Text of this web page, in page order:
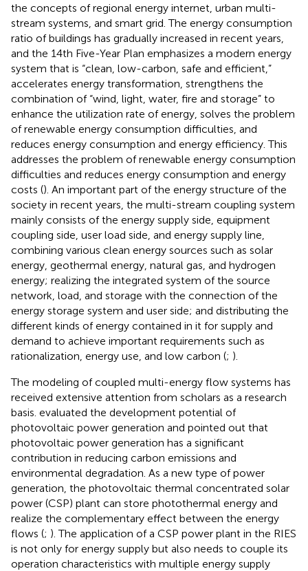
the concepts of regional energy internet, urban multi-
stream systems, and smart grid. The energy consumption
ratio of buildings has gradually increased in recent years,
and the 14th Five-Year Plan emphasizes a modern energy
system that is “clean, low-carbon, safe and efficient,”
accelerates energy transformation, strengthens the
combination of “wind, light, water, fire and storage” to
enhance the utilization rate of energy, solves the problem
of renewable energy consumption difficulties, and
reduces energy consumption and energy efficiency. This
addresses the problem of renewable energy consumption
difficulties and reduces energy consumption and energy
costs (). An important part of the energy structure of the
society in recent years, the multi-stream coupling system
mainly consists of the energy supply side, equipment
coupling side, user load side, and energy supply line,
combining various clean energy sources such as solar
energy, geothermal energy, natural gas, and hydrogen
energy; realizing the integrated system of the source
network, load, and storage with the connection of the
energy storage system and user side; and distributing the
different kinds of energy contained in it for supply and
demand to achieve important requirements such as
rationalization, energy use, and low carbon (; ).
The modeling of coupled multi-energy flow systems has
received extensive attention from scholars as a research
basis. evaluated the development potential of
photovoltaic power generation and pointed out that
photovoltaic power generation has a significant
contribution in reducing carbon emissions and
environmental degradation. As a new type of power
generation, the photovoltaic thermal concentrated solar
power (CSP) plant can store photothermal energy and
realize the complementary effect between the energy
flows (; ). The application of a CSP power plant in the RIES
is not only for energy supply but also needs to couple its
operation characteristics with multiple energy supply